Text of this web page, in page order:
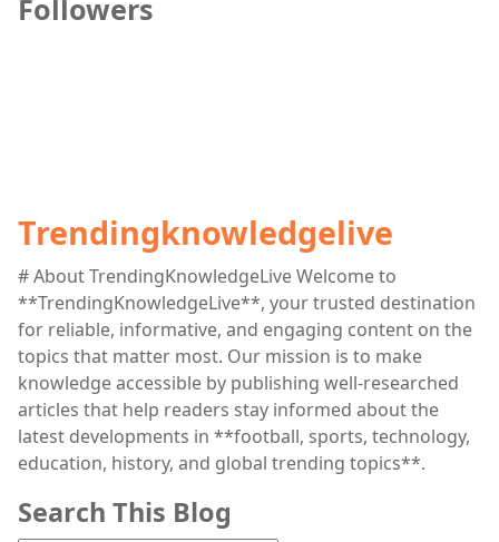
Followers
Trendingknowledgelive
# About TrendingKnowledgeLive Welcome to
**TrendingKnowledgeLive**, your trusted destination
for reliable, informative, and engaging content on the
topics that matter most. Our mission is to make
knowledge accessible by publishing well-researched
articles that help readers stay informed about the
latest developments in **football, sports, technology,
education, history, and global trending topics**.
Search This Blog